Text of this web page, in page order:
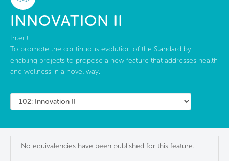
INNOVATION II
Intent:
To promote the continuous evolution of the Standard by
enabling projects to propose a new feature that addresses health
and wellness in a novel way.
No equivalencies have been published for this feature.